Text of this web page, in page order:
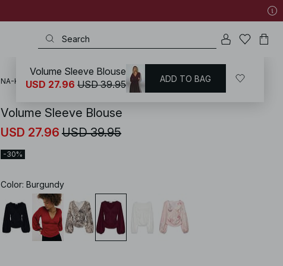
NA-KD / Shirts & Blouses / Blouses / Balloon Sleeve Blouses
Volume Sleeve Blouse
USD 27.96 USD 39.95
-30%
Color: Burgundy
Volume Sleeve Blouse
USD 27.96 USD 39.95 ADD TO BAG